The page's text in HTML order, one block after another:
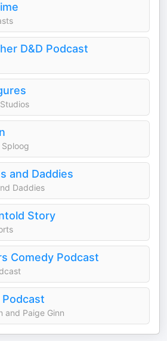
D&D Podcast
and Daddies
Daddies
Story
Comedy Podcast
and Paige Ginn